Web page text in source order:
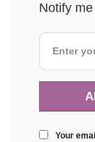
Notify
Your